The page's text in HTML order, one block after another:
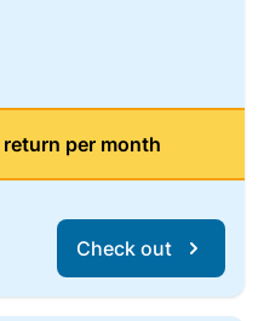
per month
Check out